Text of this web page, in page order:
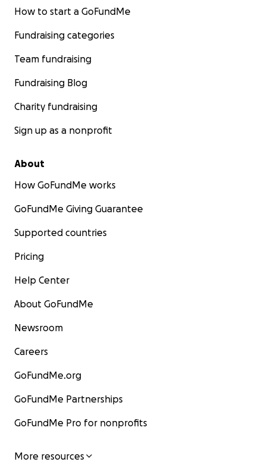
How to start a GoFundMe
Fundraising categories
Team fundraising
Fundraising Blog
Charity fundraising
Sign up as a nonprofit
About
How GoFundMe works
GoFundMe Giving Guarantee
Supported countries
Pricing
Help Center
About GoFundMe
Newsroom
Careers
GoFundMe.org
GoFundMe Partnerships
GoFundMe Pro for nonprofits
More resources